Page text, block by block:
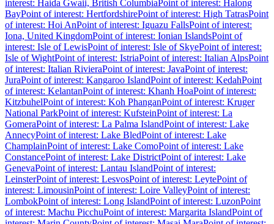
interest: Haida Gwaii, British ColumbiaPoint of interest: Halong
BayPoint of interest: HertfordshirePoint of interest: High TatrasPoint
of interest: Hoi AnPoint of interest: Iguazu FallsPoint of interest:
Iona, United KingdomPoint of interest: Ionian IslandsPoint of
interest: Isle of LewisPoint of interest: Isle of SkyePoint of interest:
Isle of WightPoint of interest: IstriaPoint of interest: Italian AlpsPoint
of interest: Italian RivieraPoint of interest: JavaPoint of interest:
JuraPoint of interest: Kangaroo IslandPoint of interest: KedahPoint
of interest: KelantanPoint of interest: Khanh HoaPoint of interest:
KitzbuhelPoint of interest: Koh PhanganPoint of interest: Kruger
National ParkPoint of interest: KufsteinPoint of interest: La
GomeraPoint of interest: La Palma IslandPoint of interest: Lake
AnnecyPoint of interest: Lake BledPoint of interest: Lake
ChamplainPoint of interest: Lake ComoPoint of interest: Lake
ConstancePoint of interest: Lake DistrictPoint of interest: Lake
GenevaPoint of interest: Lantau IslandPoint of interest:
LeinsterPoint of interest: LesvosPoint of interest: LeytePoint of
interest: LimousinPoint of interest: Loire ValleyPoint of interest:
LombokPoint of interest: Long IslandPoint of interest: LuzonPoint
of interest: Machu PicchuPoint of interest: Margarita IslandPoint of